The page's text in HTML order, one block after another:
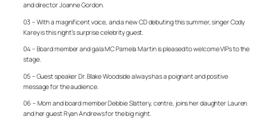
and director Joanne Gordon.
03 – With a magnificent voice, and a new CD debuting this summer, singer Cody
Karey is this night’s surprise celebrity guest.
04 – Board member and gala MC Pamela Martin is pleased to welcome VIPs to the
stage.
05 – Guest speaker Dr. Blake Woodside always has a poignant and positive
message for the audience.
06 – Mom and board member Debbie Slattery, centre, joins her daughter Lauren
and her guest Ryan Andrews for the big night.